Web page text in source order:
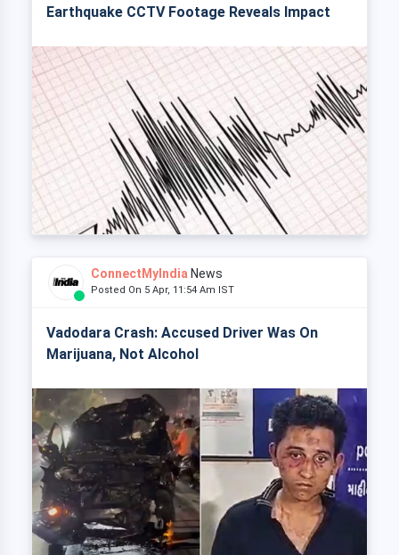
Earthquake CCTV Footage Reveals Impact
ConnectMyIndia News
Posted On 5 Apr, 11:54 Am IST
Vadodara Crash: Accused Driver Was On
Marijuana, Not Alcohol